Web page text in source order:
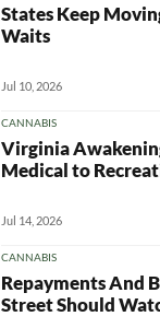
States Keep
Waits
Jul 10, 2026
CANNABIS
Virginia
Medical to
Jul 14, 2026
CANNABIS
Repayments And
Street Should